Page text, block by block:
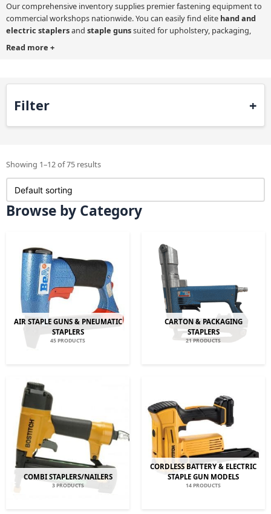
Our comprehensive inventory supplies premier fastening equipment to
commercial workshops nationwide. You can easily find elite hand and
electric staplersand staple gunssuited for upholstery, packaging,
roofing, second-fix joinery installations and many other applications.
Making the correct technical choice guarantees long-term durability on
when attaching delicate fabrics to commercial office furniture.
Read more +
Filter
Showing 1–12 of 75 results
Browse by Category
AIR STAPLE GUNS & PNEUMATIC
STAPLERS
45 PRODUCTS
CARTON & PACKAGING
STAPLERS
21 PRODUCTS
COMBI STAPLERS/NAILERS
3 PRODUCTS
CORDLESS BATTERY & ELECTRIC
STAPLE GUN MODELS
14 PRODUCTS